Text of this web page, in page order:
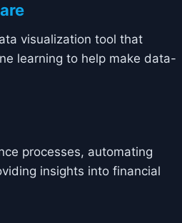
visualization tool that
learning to help make data-
processes, automating
insights into financial